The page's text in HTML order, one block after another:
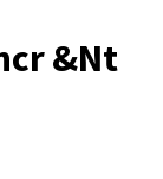
&Nt